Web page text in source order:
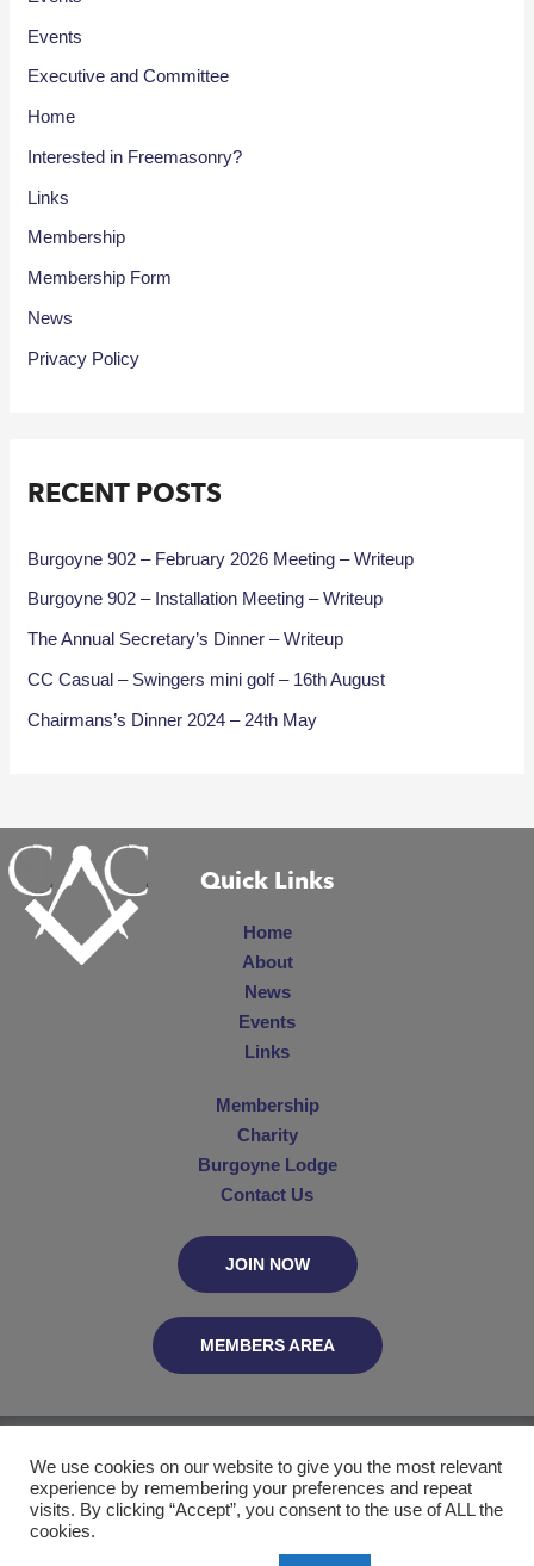
Events
Executive and Committee
Home
Interested in Freemasonry?
Links
Membership
Membership Form
News
Privacy Policy
RECENT POSTS
Burgoyne 902 – February 2026 Meeting – Writeup
Burgoyne 902 – Installation Meeting – Writeup
The Annual Secretary’s Dinner – Writeup
CC Casual – Swingers mini golf – 16th August
Chairmans’s Dinner 2024 – 24th May
Quick Links
Home
About
News
Events
Links
Membership
Charity
Burgoyne Lodge
Contact Us
JOIN NOW
MEMBERS AREA
Website by
We use cookies on our website to give you the most relevant
experience by remembering your preferences and repeat
visits. By clicking “Accept”, you consent to the use of ALL the
cookies.